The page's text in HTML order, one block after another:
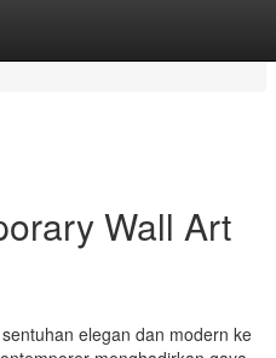
Wall Art
elegan dan modern ke